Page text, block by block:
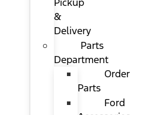
&
Delivery
Parts
Department
Order
Parts
Ford